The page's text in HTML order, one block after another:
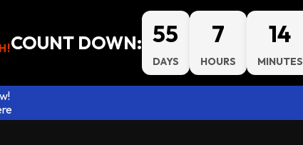
COUNT DOWN: 55
DAYS
7
HOURS
14
MINUTES